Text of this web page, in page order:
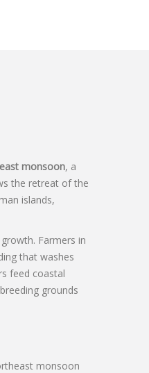
monsoon, a
the retreat of the
islands,
. Farmers in
that washes
feed coastal
grounds
monsoon